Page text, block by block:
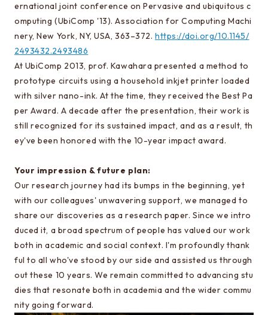
Testimonials of Students
Careers of our graduates
Going on to EEIC
About guidance
Q&A about going on to EEIC
Information about EEIC Course Selection
Learn more about EEIC
Lecture at Komaba
Reunion
Document archive
Links to related organizations
Page for internal students
ernational joint conference on Pervasive and ubiquitous c
omputing (UbiComp '13). Association for Computing Machi
nery, New York, NY, USA, 363–372.https://doi.org/10.1145/
2493432.2493486
At UbiComp 2013, prof. Kawahara presented a method to
prototype circuits using a household inkjet printer loaded
with silver nano-ink. At the time, they received the Best Pa
per Award. A decade after the presentation, their work is
still recognized for its sustained impact, and as a result, th
ey've been honored with the 10-year impact award.
Your impression & future plan:
Our research journey had its bumps in the beginning, yet
with our colleagues' unwavering support, we managed to
share our discoveries as a research paper. Since we intro
duced it, a broad spectrum of people has valued our work
both in academic and social context. I'm profoundly thank
ful to all who've stood by our side and assisted us through
out these 10 years. We remain committed to advancing stu
dies that resonate both in academia and the wider commu
nity going forward.